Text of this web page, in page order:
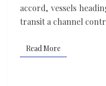
accord, vessels
transit a channel
Read More